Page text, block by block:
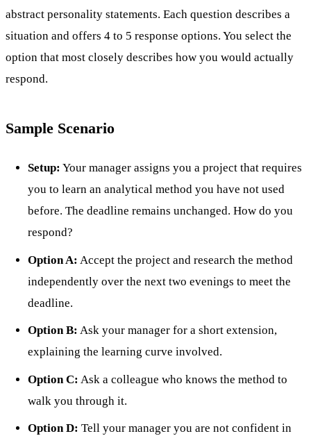
abstract personality statements. Each question describes a
situation and offers 4 to 5 response options. You select the
option that most closely describes how you would actually
respond.
Sample Scenario
Setup: Your manager assigns you a project that requires
you to learn an analytical method you have not used
before. The deadline remains unchanged. How do you
respond?
Option A: Accept the project and research the method
independently over the next two evenings to meet the
deadline.
Option B: Ask your manager for a short extension,
explaining the learning curve involved.
Option C: Ask a colleague who knows the method to
walk you through it.
Option D: Tell your manager you are not confident in